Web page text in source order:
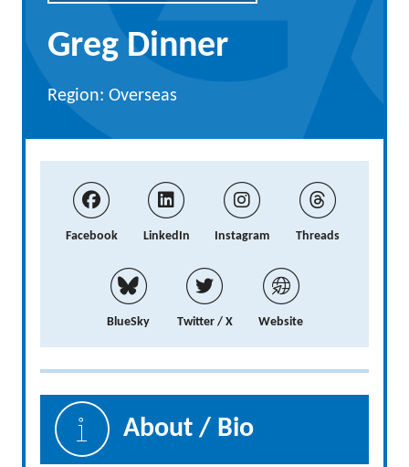
Greg Dinner
Region: Overseas
Facebook LinkedIn Instagram Threads
BlueSky Twitter / X Website
About / Bio